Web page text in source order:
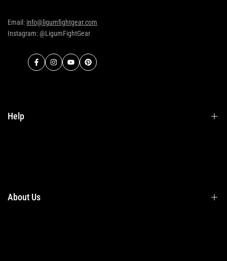
Email: info@ligumfightgear.com
Instagram: @LigumFightGear
FacebookInstagramYouTubePinterest
Help
About Us